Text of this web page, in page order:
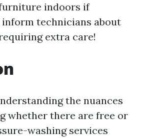
indoors if
technicians about
extra care!
the nuances
whether there are free or
washing services